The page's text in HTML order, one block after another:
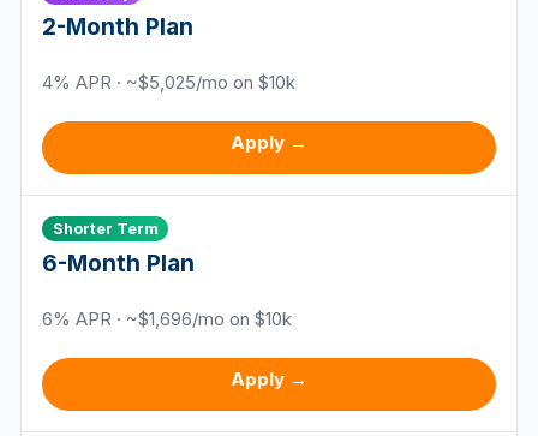
2-Month Plan
4% APR · ~$5,025/mo on $10k
Apply →
Shorter Term
6-Month Plan
6% APR · ~$1,696/mo on $10k
Apply →